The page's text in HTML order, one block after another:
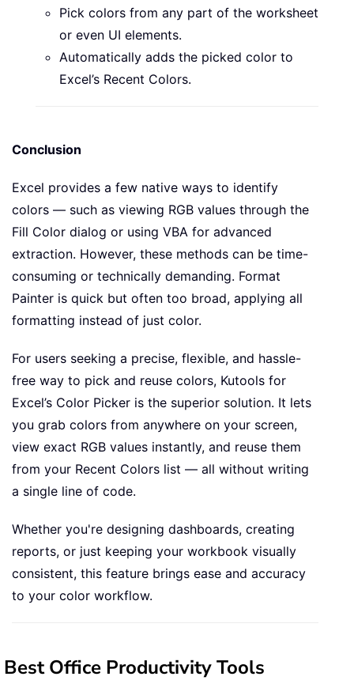
Pick colors from any part of the worksheet
or even UI elements.
Automatically adds the picked color to
Excel’s Recent Colors.
Conclusion
Excel provides a few native ways to identify
colors — such as viewing RGB values through the
Fill Color dialog or using VBA for advanced
extraction. However, these methods can be time-
consuming or technically demanding. Format
Painter is quick but often too broad, applying all
formatting instead of just color.
For users seeking a precise, flexible, and hassle-
free way to pick and reuse colors, Kutools for
Excel’s Color Picker is the superior solution. It lets
you grab colors from anywhere on your screen,
view exact RGB values instantly, and reuse them
from your Recent Colors list — all without writing
a single line of code.
Whether you're designing dashboards, creating
reports, or just keeping your workbook visually
consistent, this feature brings ease and accuracy
to your color workflow.
Best Office Productivity Tools